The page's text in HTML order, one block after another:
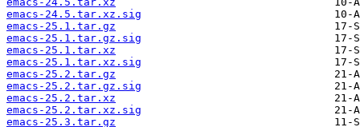
emacs-24.5.tar.xz.sig
emacs-25.1.tar.gz
emacs-25.1.tar.gz.sig
emacs-25.1.tar.xz
emacs-25.1.tar.xz.sig
emacs-25.2.tar.gz
emacs-25.2.tar.gz.sig
emacs-25.2.tar.xz
emacs-25.2.tar.xz.sig
emacs-25.3.tar.gz